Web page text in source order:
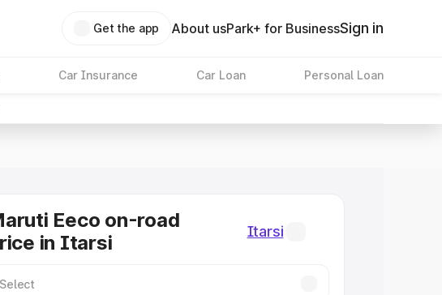
Get the app About usPark+ for BusinessSign in
Car Insurance Car Loan Personal Loan
Eeco on-road
in Itarsi
Itarsi